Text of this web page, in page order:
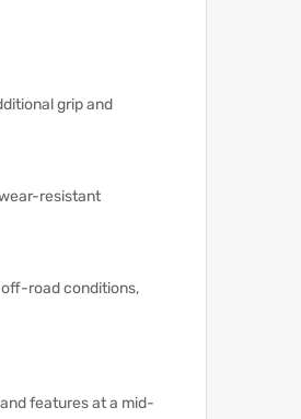
grip and
resistant
road conditions,
features at a mid-